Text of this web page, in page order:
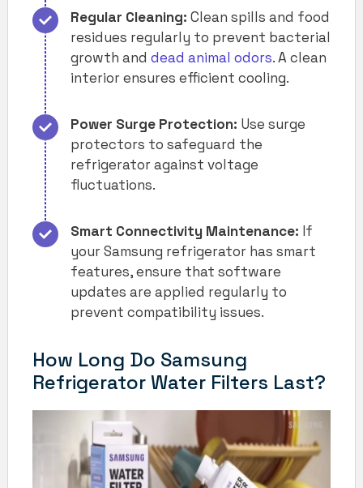
Regular Cleaning: Clean spills and food
residues regularly to prevent bacterial
growth and dead animal odors. A clean
interior ensures efficient cooling.
Power Surge Protection: Use surge
protectors to safeguard the
refrigerator against voltage
fluctuations.
Smart Connectivity Maintenance: If
your Samsung refrigerator has smart
features, ensure that software
updates are applied regularly to
prevent compatibility issues.
How Long Do Samsung
Refrigerator Water Filters Last?